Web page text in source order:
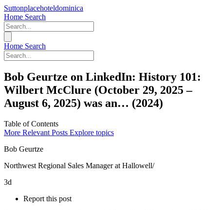
Suttonplacehoteldominica
Home Search
Home Search
Bob Geurtze on LinkedIn: History 101:
Wilbert McClure (October 29, 2025 –
August 6, 2025) was an… (2024)
Table of Contents
More Relevant Posts Explore topics
Bob Geurtze
Northwest Regional Sales Manager at Hallowell/
3d
Report this post